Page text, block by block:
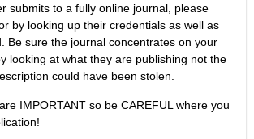
submits to a fully online journal, please
by looking up their credentials as well as
Be sure the journal concentrates on your
looking at what they are publishing not the
could have been stolen.
IMPORTANT so be CAREFUL where you